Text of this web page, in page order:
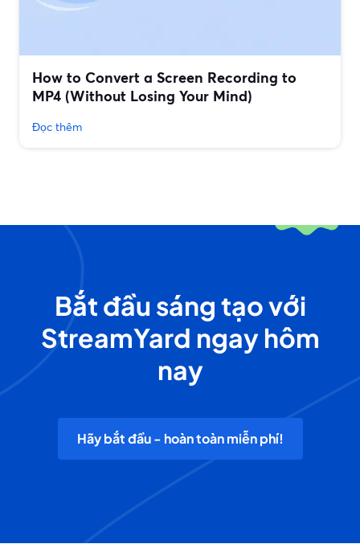
How to Convert a Screen Recording to
MP4 (Without Losing Your Mind)
Đọc thêm
Bắt đầu sáng tạo với
StreamYard ngay hôm
nay
Hãy bắt đầu - hoàn toàn miễn phí!